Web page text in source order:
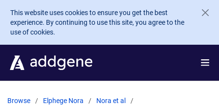
Skip to main content
This website uses cookies to ensure you get the best
experience. By continuing to use this site, you agree to the
use of cookies.
Browse Elphege Nora
Nora et al